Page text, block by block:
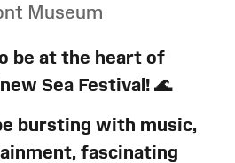
Museum
be at the heart of
Sea Festival! 🌊
bursting with music,
fascinating